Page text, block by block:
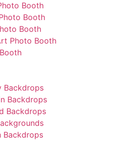
Booth
Booth
Booth
Photo Booth
Backdrops
Backdrops
Backdrops
Backdrops